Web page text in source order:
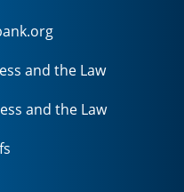
and the Law
and the Law